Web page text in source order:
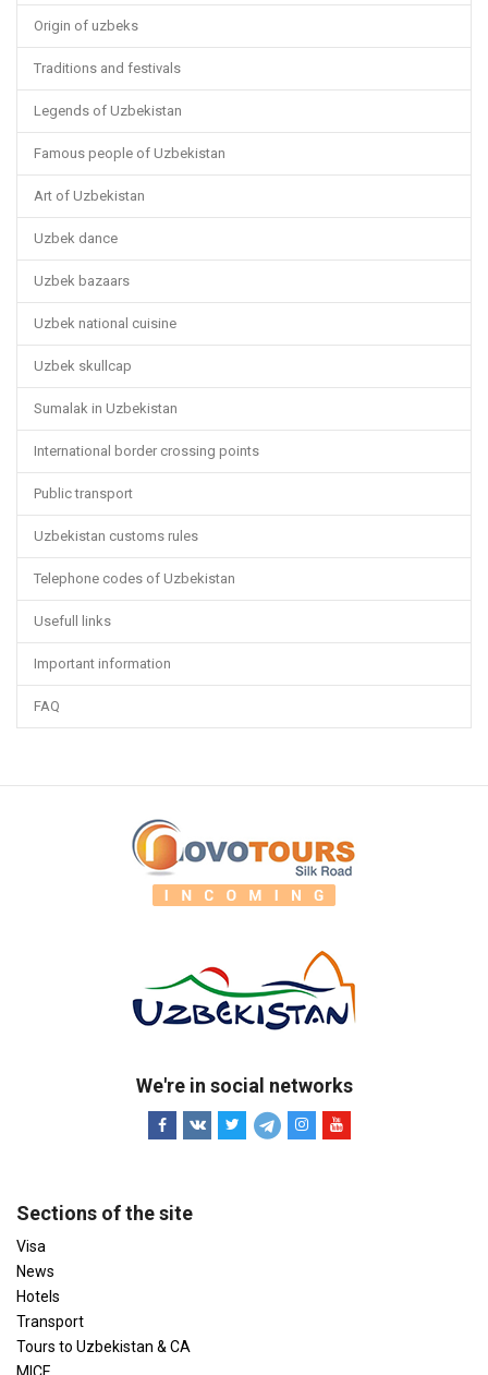
Origin of uzbeks
Traditions and festivals
Legends of Uzbekistan
Famous people of Uzbekistan
Art of Uzbekistan
Uzbek dance
Uzbek bazaars
Uzbek national cuisine
Uzbek skullcap
Sumalak in Uzbekistan
International border crossing points
Public transport
Uzbekistan customs rules
Telephone codes of Uzbekistan
Usefull links
Important information
FAQ
We're in social networks
Sections of the site
Visa
News
Hotels
Transport
Tours to Uzbekistan & CA